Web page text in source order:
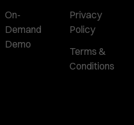
On-
Demand
Demo
Privacy
Policy
Terms &
Conditions